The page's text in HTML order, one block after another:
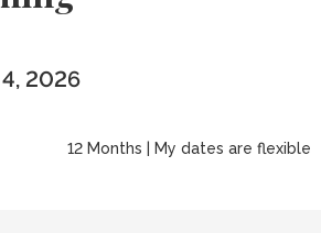
2026
12 Months | My dates are flexible